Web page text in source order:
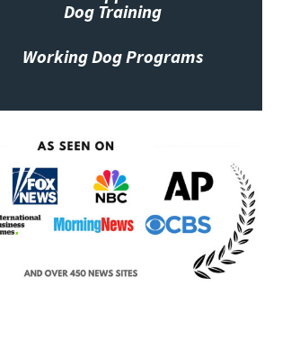
Dog Training
Working Dog Programs